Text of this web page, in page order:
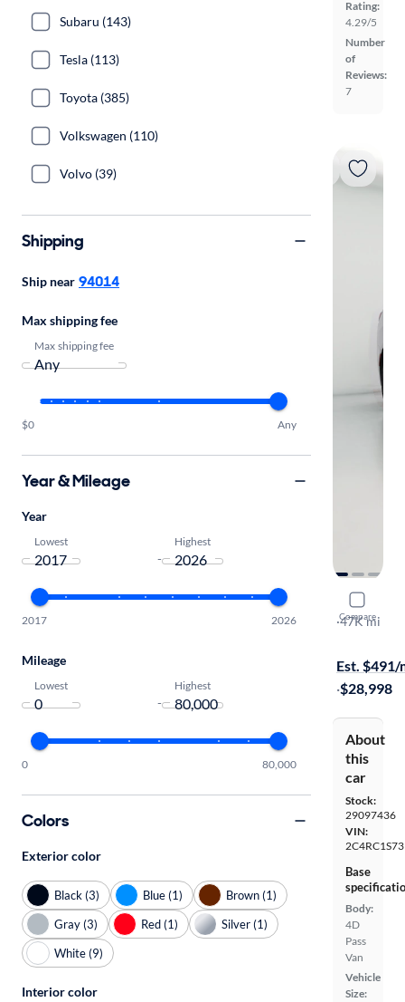
Rating:
4.29/5
Number
of
Reviews:
7
Compare
2023
Limited
·47K mi
Est. $491/
·$28,998
About
this
car
Stock:
29097436
VIN:
Base
Body:
4D
Pass
Van
Vehicle
Size:
Subaru (143)
Tesla (113)
Toyota (385)
Volkswagen (110)
Volvo (39)
Shipping
Ship near 94014
Max shipping fee
Max shipping fee
$0 Any
Year & Mileage
Year
Lowest
-
Highest
2017 2026
Mileage
Lowest
-
Highest
0 80,000
Colors
Exterior color
Black (3) Blue (1)
Brown (1)
Gray (3)
Red (1)
Silver (1)
White (9)
Interior color